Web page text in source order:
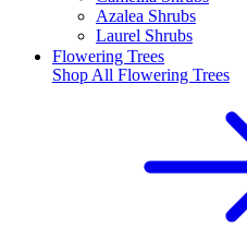
Azalea Shrubs
Laurel Shrubs
Flowering Trees
Shop All Flowering Trees